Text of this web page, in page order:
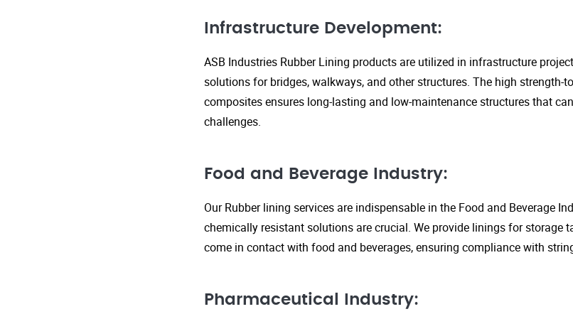
Infrastructure Development:
ASB Industries Rubber Lining products are utilized in infrastructure
solutions for bridges, walkways, and other structures. The high strength-
composites ensures long-lasting and low-maintenance structures that
challenges.
Food and Beverage Industry:
Our Rubber lining services are indispensable in the Food and Beverage
chemically resistant solutions are crucial. We provide linings for storage
come in contact with food and beverages, ensuring compliance with
Pharmaceutical Industry: